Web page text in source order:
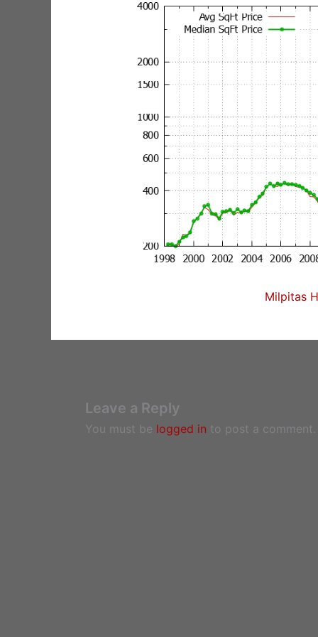
Milpitas
Leave a Reply
You must be logged in to post a comment.